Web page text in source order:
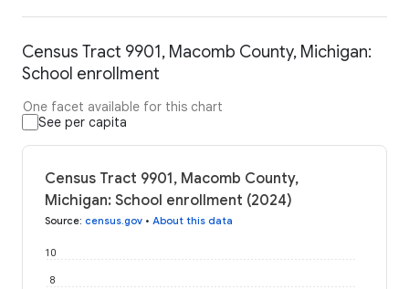
Census Tract 9901, Macomb County, Michigan:
School enrollment
One facet available for this chart
See per capita
Census Tract 9901, Macomb County,
Michigan: School enrollment (2024)
Source: census.gov • About this data
8
10